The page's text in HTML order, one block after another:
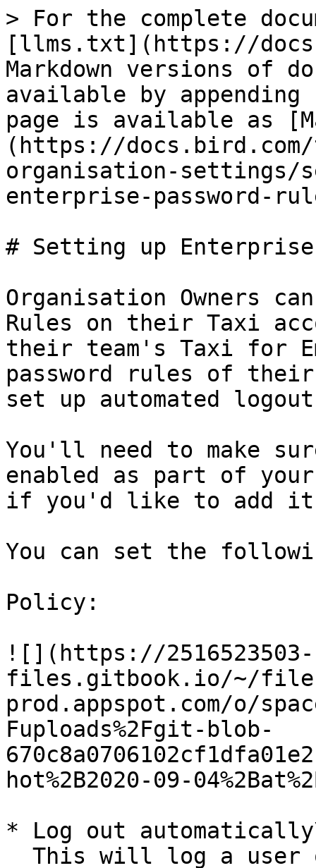
> For the complete
[llms.txt](https://
Markdown versions of
available by
page is available as
(https://docs.bird.com/
organisation-settings/
enterprise-password-
# Setting up Enterprise
Organisation Owners
Rules on their Taxi
their team's Taxi for
password rules of
set up automated
You'll need to make
enabled as part of
if you'd like to add it
You can set the
Policy:
![](https://2516523503-
files.gitbook.io/~/
prod.appspot.com/o/
Fuploads%2Fgit-blob-
hot%2B2020-09-
* Log out